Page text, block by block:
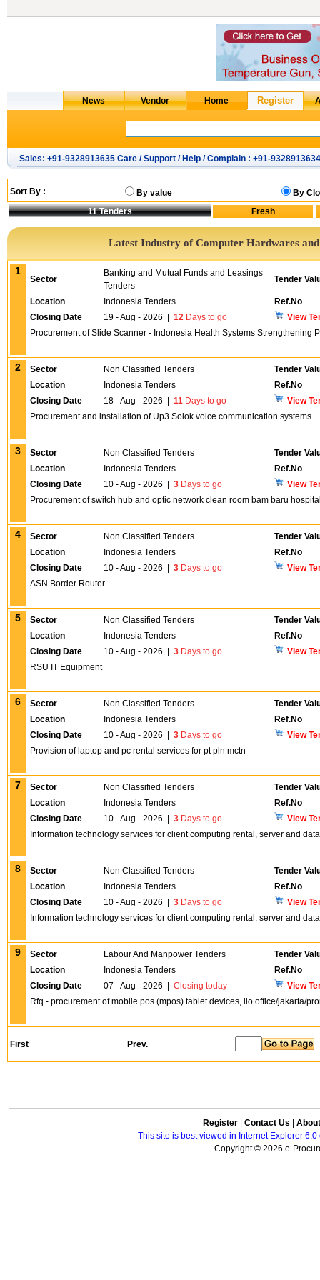
Sales: +91-9328913635 Care / Support / Help / Complain : +91-9328913634
Sort By : By value
By
11 Tenders
Latest Industry of Computer Hardwares and
1
Sector
Banking and Mutual Funds and Leasings
Tenders
Tender
Location Indonesia Tenders
Ref.No
Closing Date
19 - Aug - 2026 12 Days to go
View
Procurement of Slide Scanner - Indonesia Health Systems Strengthening
2 Sector Non Classified Tenders
Tender
Location
Indonesia Tenders
Ref.No
Closing Date
18 - Aug - 2026 11 Days to go
View
Procurement and installation of Up3 Solok voice communication systems
3 Sector Non Classified Tenders
Tender
Location
Indonesia Tenders
Ref.No
Closing Date
10 - Aug - 2026 3 Days to go
View
Procurement of switch hub and optic network clean room bam baru
4 Sector Non Classified Tenders
Tender
Location
Indonesia Tenders
Ref.No
Closing Date
10 - Aug - 2026 3 Days to go
View
ASN Border Router
5 Sector Non Classified Tenders
Tender
Location
Indonesia Tenders
Ref.No
Closing Date
10 - Aug - 2026 3 Days to go
View
RSU IT Equipment
6 Sector Non Classified Tenders
Tender
Location
Indonesia Tenders
Ref.No
Closing Date
10 - Aug - 2026 3 Days to go
View
Provision of laptop and pc rental services for pt pln mctn
7 Sector Non Classified Tenders
Tender
Location
Indonesia Tenders
Ref.No
Closing Date
10 - Aug - 2026 3 Days to go
View
Information technology services for client computing rental, server and
8 Sector Non Classified Tenders
Tender
Location
Indonesia Tenders
Ref.No
Closing Date
10 - Aug - 2026 3 Days to go
View
Information technology services for client computing rental, server and
9 Sector Labour And Manpower Tenders
Tender
Location
Indonesia Tenders
Ref.No
Closing Date
07 - Aug - 2026 Closing today
View
Rfq - procurement of mobile pos (mpos) tablet devices, ilo office/jakarta/
First Prev.
Register Contact Us
This site is best viewed in Internet Explorer
Copyright © 2026 e-